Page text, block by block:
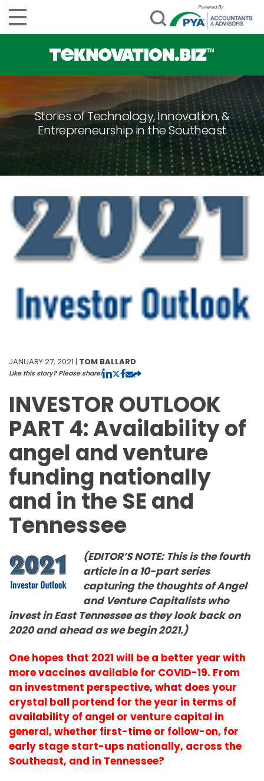
Stories of Technology, Innovation, &
Entrepreneurship in the Southeast
JANUARY 27, 2021 | TOM BALLARD
Like this story? Please share!
INVESTOR OUTLOOK
PART 4: Availability of
angel and venture
funding nationally
and in the SE and
Tennessee
(EDITOR’S NOTE: This is the fourth
article in a 10-part series
capturing the thoughts of Angel
and Venture Capitalists who
invest in East Tennessee as they look back on
2020 and ahead as we begin 2021.)
One hopes that 2021 will be a better year with
more vaccines available for COVID-19. From
an investment perspective, what does your
crystal ball portend for the year in terms of
availability of angel or venture capital in
general, whether first-time or follow-on, for
early stage start-ups nationally, across the
Southeast, and in Tennessee?